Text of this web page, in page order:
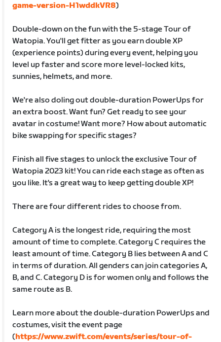
game-version-H1wddkVR8)
Double-down on the fun with the 5-stage Tour of
Watopia. You'll get fitter as you earn double XP
(experience points) during every event, helping you
level up faster and score more level-locked kits,
sunnies, helmets, and more.
We're also doling out double-duration PowerUps for
an extra boost. Want fun? Get ready to see your
avatar in costume! Want more? How about automatic
bike swapping for specific stages?
Finish all five stages to unlock the exclusive Tour of
Watopia 2023 kit! You can ride each stage as often as
you like. It's a great way to keep getting double XP!
There are four different rides to choose from.
Category A is the longest ride, requiring the most
amount of time to complete. Category C requires the
least amount of time. Category B lies between A and C
in terms of duration. All genders can join categories A,
B, and C. Category D is for women only and follows the
same route as B.
Learn more about the double-duration PowerUps and
costumes, visit the event page
(https://www.zwift.com/events/series/tour-of-